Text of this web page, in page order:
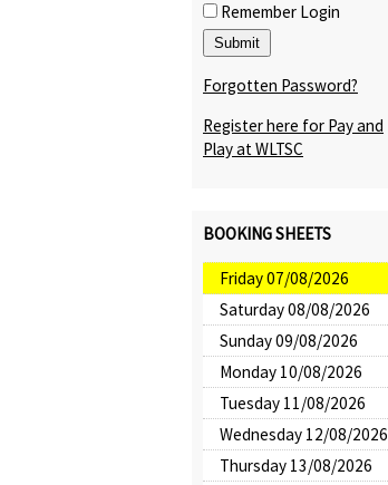
Remember Login
Forgotten Password?
Register here for Pay and
Play at WLTSC
BOOKING SHEETS
Friday 07/08/2026
Saturday 08/08/2026
Sunday 09/08/2026
Monday 10/08/2026
Tuesday 11/08/2026
Wednesday 12/08/2026
Thursday 13/08/2026